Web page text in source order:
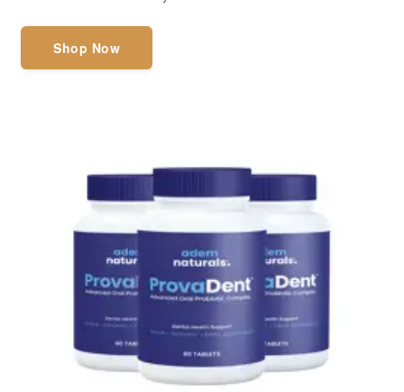
Shop Now